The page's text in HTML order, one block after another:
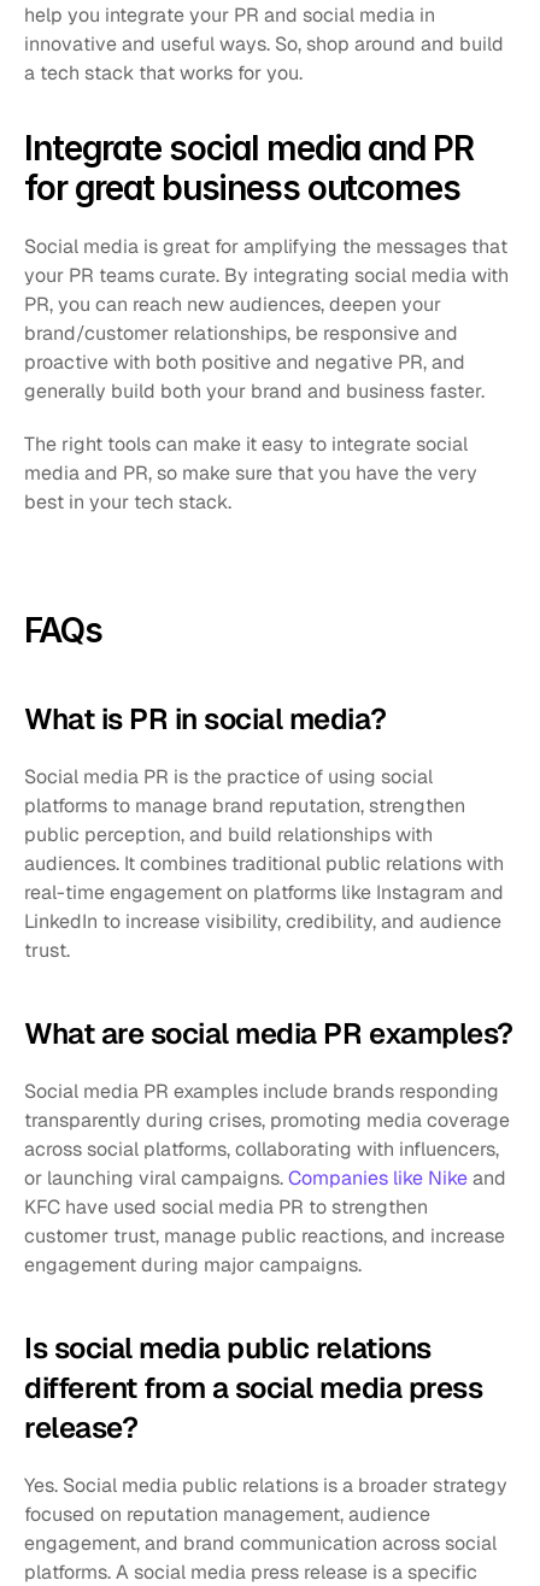
help you integrate your PR and social media in
innovative and useful ways. So, shop around and build
a tech stack that works for you.
Integrate social media and PR
for great business outcomes
Social media is great for amplifying the messages that
your PR teams curate. By integrating social media with
PR, you can reach new audiences, deepen your
brand/customer relationships, be responsive and
proactive with both positive and negative PR, and
generally build both your brand and business faster.
The right tools can make it easy to integrate social
media and PR, so make sure that you have the very
best in your tech stack.
FAQs
What is PR in social media?
Social media PR is the practice of using social
platforms to manage brand reputation, strengthen
public perception, and build relationships with
audiences. It combines traditional public relations with
real-time engagement on platforms like Instagram and
LinkedIn to increase visibility, credibility, and audience
trust.
What are social media PR examples?
Social media PR examples include brands responding
transparently during crises, promoting media coverage
across social platforms, collaborating with influencers,
or launching viral campaigns. Companies like Nike and
KFC have used social media PR to strengthen
customer trust, manage public reactions, and increase
engagement during major campaigns.
Is social media public relations
different from a social media press
release?
Yes. Social media public relations is a broader strategy
focused on reputation management, audience
engagement, and brand communication across social
platforms. A social media press release is a specific